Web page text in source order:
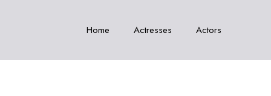
Home Actresses Actors